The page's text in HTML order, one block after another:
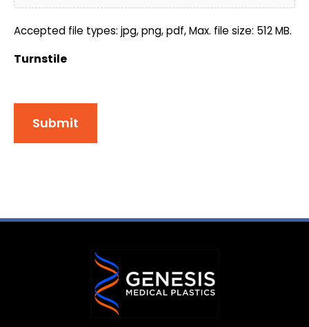
Accepted file types: jpg, png, pdf, Max. file size: 512 MB.
Turnstile
Submit